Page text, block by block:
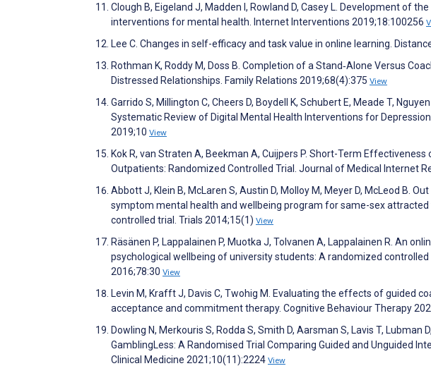
Clough B, Eigeland J, Madden I, Rowland D, Casey L. Development of
interventions for mental health. Internet Interventions 2019;18:100256
Lee C. Changes in self-efficacy and task value in online learning.
Rothman K, Roddy M, Doss B. Completion of a Stand‐Alone Versus
Distressed Relationships. Family Relations 2019;68(4):375 View
Garrido S, Millington C, Cheers D, Boydell K, Schubert E, Meade T,
Systematic Review of Digital Mental Health Interventions for
2019;10 View
Kok R, van Straten A, Beekman A, Cuijpers P. Short-Term
Outpatients: Randomized Controlled Trial. Journal of Medical Internet
Abbott J, Klein B, McLaren S, Austin D, Molloy M, Meyer D, McLeod B.
symptom mental health and wellbeing program for same-sex
controlled trial. Trials 2014;15(1) View
Räsänen P, Lappalainen P, Muotka J, Tolvanen A, Lappalainen R. An
psychological wellbeing of university students: A randomized
2016;78:30 View
Levin M, Krafft J, Davis C, Twohig M. Evaluating the effects of guided
acceptance and commitment therapy. Cognitive Behaviour Therapy
Dowling N, Merkouris S, Rodda S, Smith D, Aarsman S, Lavis T, Lubman
GamblingLess: A Randomised Trial Comparing Guided and Unguided
Clinical Medicine 2021;10(11):2224 View